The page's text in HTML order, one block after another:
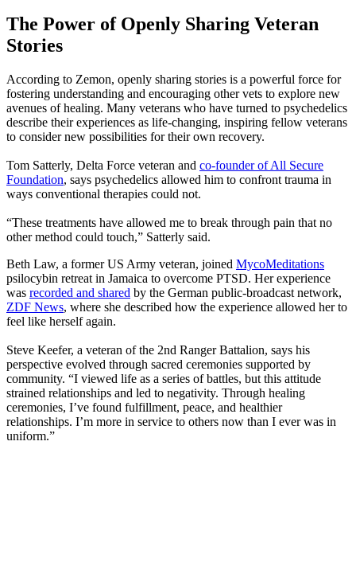
The Power of Openly Sharing Veteran
Stories
According to Zemon, openly sharing stories is a powerful force for
fostering understanding and encouraging other vets to explore new
avenues of healing. Many veterans who have turned to psychedelics
describe their experiences as life-changing, inspiring fellow veterans
to consider new possibilities for their own recovery.
Tom Satterly, Delta Force veteran and co-founder of All Secure
Foundation, says psychedelics allowed him to confront trauma in
ways conventional therapies could not.
“These treatments have allowed me to break through pain that no
other method could touch,” Satterly said.
Beth Law, a former US Army veteran, joined MycoMeditations
psilocybin retreat in Jamaica to overcome PTSD. Her experience
was recorded and shared by the German public-broadcast network,
ZDF News, where she described how the experience allowed her to
feel like herself again.
Steve Keefer, a veteran of the 2nd Ranger Battalion, says his
perspective evolved through sacred ceremonies supported by
community. “I viewed life as a series of battles, but this attitude
strained relationships and led to negativity. Through healing
ceremonies, I’ve found fulfillment, peace, and healthier
relationships. I’m more in service to others now than I ever was in
uniform.”